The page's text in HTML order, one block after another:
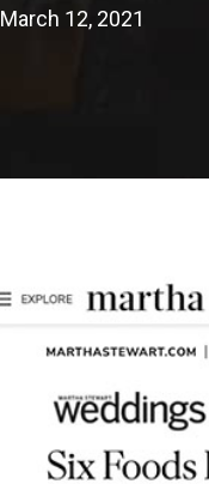
March 12, 2021